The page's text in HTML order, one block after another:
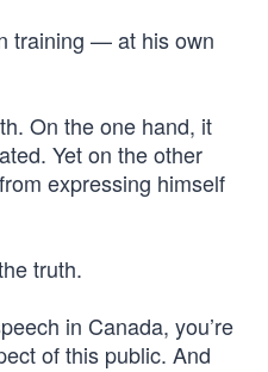
training — at his own
On the one hand, it
Yet on the other
expressing himself
truth.
in Canada, you’re
of this public. And